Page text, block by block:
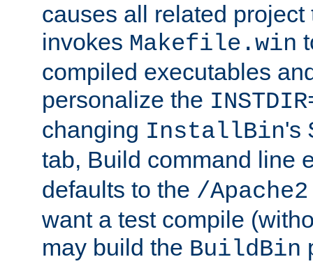
causes all related
invokes Makefile.win
compiled executables
personalize the
changing InstallBin's
tab, Build command line
defaults to the /Apache2
want a test compile
may build the BuildBin